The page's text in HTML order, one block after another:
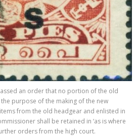
an order that no portion of the old
purpose of the making of the new
from the old headgear and enlisted in
shall be retained in ‘as is where
orders from the high court.